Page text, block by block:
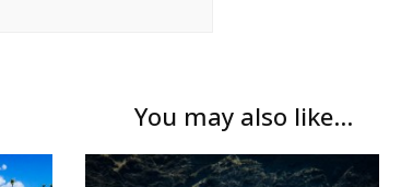
You may also like...